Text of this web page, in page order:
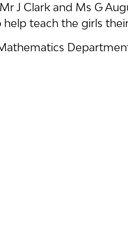
J Clark and Ms G
teach the girls